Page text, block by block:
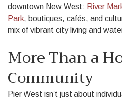
downtown New West: River
Park, boutiques, cafés, and
mix of vibrant city living and
More Than a
Community
Pier West isn’t just about